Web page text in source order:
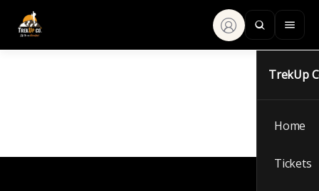
TrekUp
Home
Tickets